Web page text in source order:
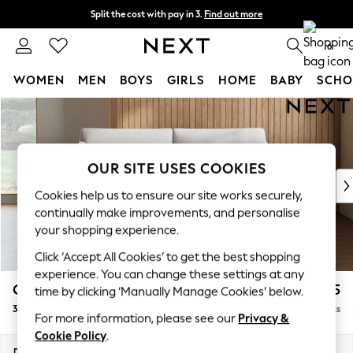
Skip to Main Content
Split the cost with pay in 3. Find out more
Next day delivery - order by 11pm. 0
WOMEN MEN BOYS GIRLS HOME BABY
For You
WOMEN
New In & Trending
New: This Week
Top Picks
Trending on Social
Polka Dots
Summer Textures
Blues & Chambrays
Chocolate Brown
Linen Collection
Summer Whites
Campbell £1,225
3 Seater Small Sofa Delivered in 7 Weeks
OUR SITE USES COOKIES
Cookies help us to ensure our site works securely,
continually make improvements, and personalise
your shopping experience.
Click ‘Accept All Cookies’ to get the best shopping
experience. You can change these settings at any
time by clicking ‘Manually Manage Cookies’ below.
For more information, please see our Privacy &
Cookie Policy.